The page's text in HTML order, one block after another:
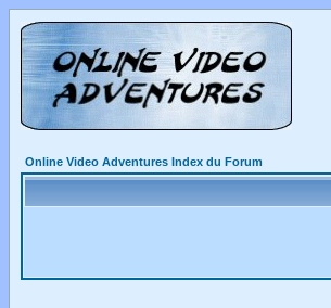
Online Video Adventures Index du Forum